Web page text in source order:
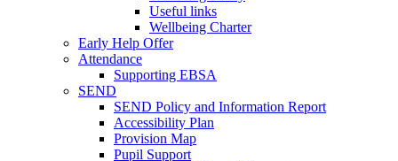
Useful links
Wellbeing Charter
Early Help Offer
Attendance
Supporting EBSA
SEND
SEND Policy and Information Report
Accessibility Plan
Provision Map
Pupil Support